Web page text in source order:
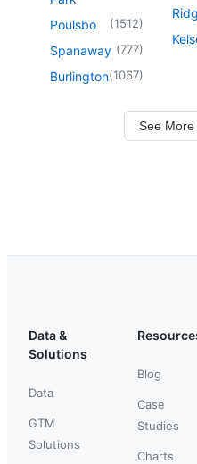
Poulsbo (1512)
Spanaway (777)
Burlington(1067)
See
Data &
Solutions
Data
GTM
Solutions
Blog
Case
Studies
Charts